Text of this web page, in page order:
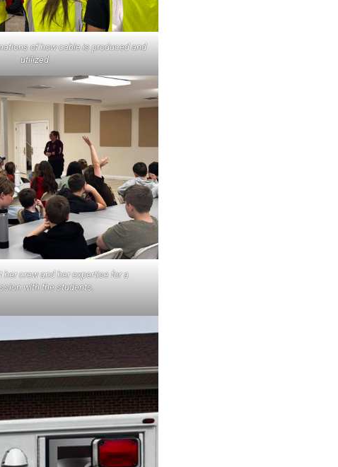
of how cable is produced and
utilized.
her crew and her expertise for a
with the students.